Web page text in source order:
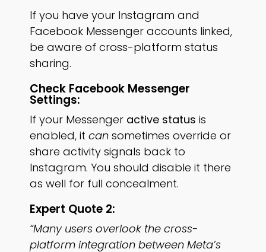
If you have your Instagram and
Facebook Messenger accounts linked,
be aware of cross-platform status
sharing.
Check Facebook Messenger
Settings:
If your Messenger active status is
enabled, it can sometimes override or
share activity signals back to
Instagram. You should disable it there
as well for full concealment.
Expert Quote 2:
“Many users overlook the cross-
platform integration between Meta’s